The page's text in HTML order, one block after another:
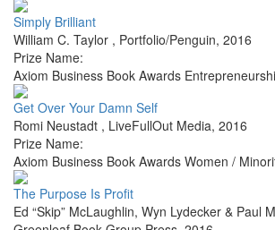
Simply Brilliant
William C. Taylor , Portfolio/Penguin, 2016
Prize Name:
Axiom Business Book Awards
Get Over Your Damn Self
Romi Neustadt , LiveFullOut Media, 2016
Prize Name:
Axiom Business Book Awards Women /
The Purpose Is Profit
Ed “Skip” McLaughlin, Wyn Lydecker & Paul